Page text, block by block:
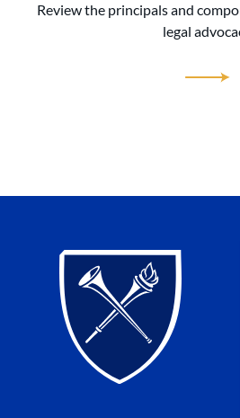
Review the principals and
legal